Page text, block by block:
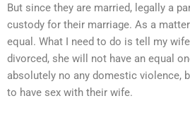
But since they are married, legally a
custody for their marriage. As a
equal. What I need to do is tell my
divorced, she will not have an equal
absolutely no any domestic violence,
to have sex with their wife.